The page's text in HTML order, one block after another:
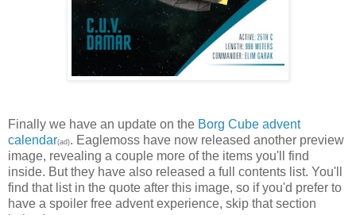
Finally we have an update on the Borg Cube advent
calendar(ad). Eaglemoss have now released another preview
image, revealing a couple more of the items you'll find
inside. But they have also released a full contents list. You'll
find that list in the quote after this image, so if you'd prefer to
have a spoiler free advent experience, skip that section